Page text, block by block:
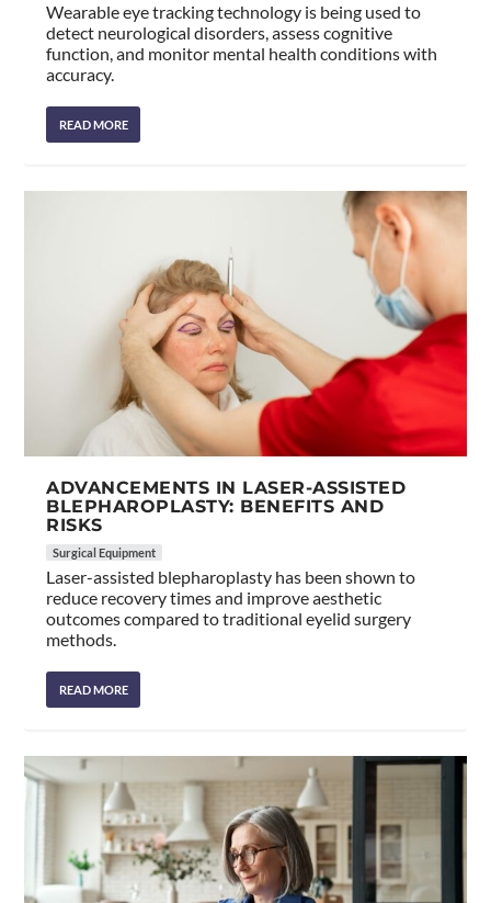
Wearable eye tracking technology is being used to
detect neurological disorders, assess cognitive
function, and monitor mental health conditions with
accuracy.
READ MORE
ADVANCEMENTS IN LASER-ASSISTED
BLEPHAROPLASTY: BENEFITS AND
RISKS
Surgical Equipment
Laser-assisted blepharoplasty has been shown to
reduce recovery times and improve aesthetic
outcomes compared to traditional eyelid surgery
methods.
READ MORE